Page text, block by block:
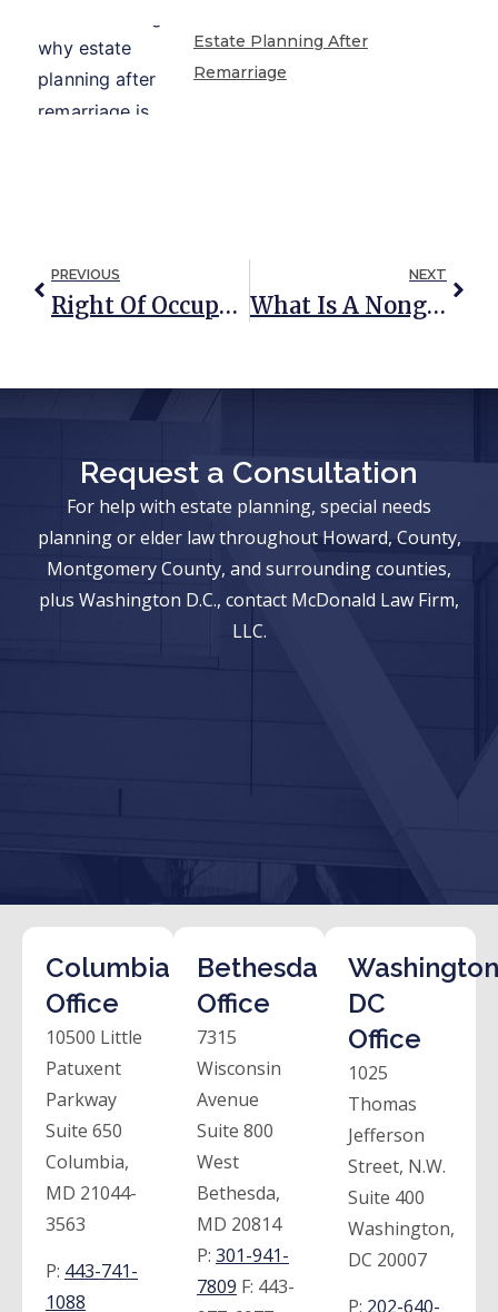
Estate Planning After
Remarriage
PREVIOUS
Right Of Occupancy Trust: A Trust To Protect Your Home And Your Loved Ones
NEXT
What Is A Nongrantor Trust?
Request a Consultation
For help with estate planning, special needs
planning or elder law throughout Howard, County,
Montgomery County, and surrounding counties,
plus Washington D.C., contact McDonald Law Firm,
LLC.
Columbia
Office
10500 Little
Patuxent
Parkway
Suite 650
Columbia,
MD 21044-
3563
P: 443-741-
1088
Bethesda
Office
7315
Wisconsin
Avenue
Suite 800
West
Bethesda,
MD 20814
P: 301-941-
7809 F: 443-
DC
Office
1025
Thomas
Jefferson
Street, N.W.
Suite 400
Washington,
DC 20007
P: 202-640-